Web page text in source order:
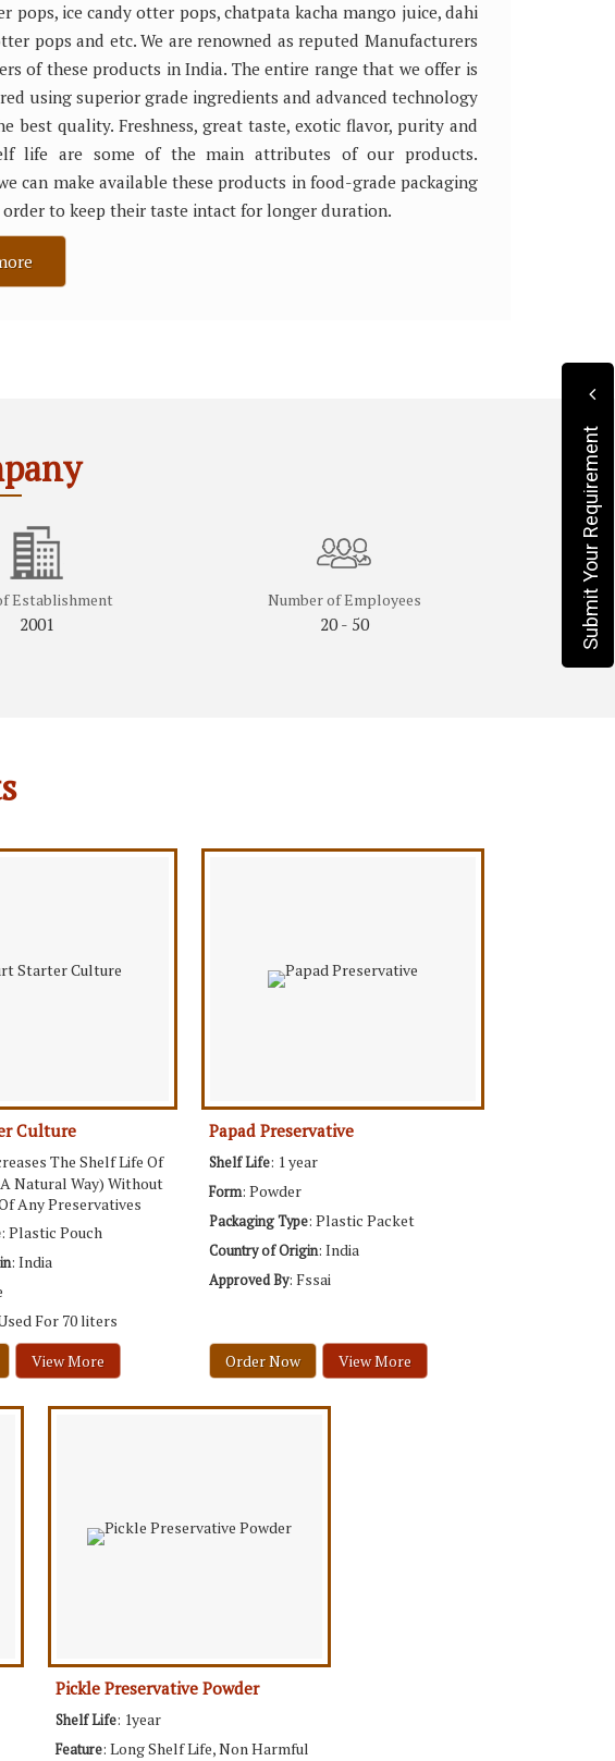
pops, ice candy otter pops, chatpata kacha mango juice, dahi
pops and etc. We are renowned as reputed Manufacturers
of these products in India. The entire range that we offer is
using superior grade ingredients and advanced technology
best quality. Freshness, great taste, exotic flavor, purity and
life are some of the main attributes of our products.
can make available these products in food-grade packaging
to keep their taste intact for longer duration.
Establishment
2001
Number of Employees
20 - 50
Culture
The Shelf Life Of
Natural Way) Without
Any Preservatives
: Plastic Pouch
: India
For 70 liters
View More
Papad Preservative
Shelf Life: 1 year
Form: Powder
Packaging Type: Plastic Packet
Country of Origin: India
Approved By: Fssai
Order Now View More
Pickle Preservative Powder
Shelf Life: 1year
Feature: Long Shelf Life, Non Harmful
Submit Your Requirement